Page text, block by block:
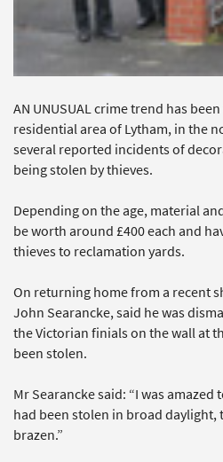
AN UNUSUAL crime trend has
residential area of Lytham, in the
several reported incidents of
being stolen by thieves.
Depending on the age, material
be worth around £400 each and
thieves to reclamation yards.
On returning home from a recent
John Searancke, said he was
the Victorian finials on the wall at
been stolen.
Mr Searancke said: “I was
had been stolen in broad daylight,
brazen.”